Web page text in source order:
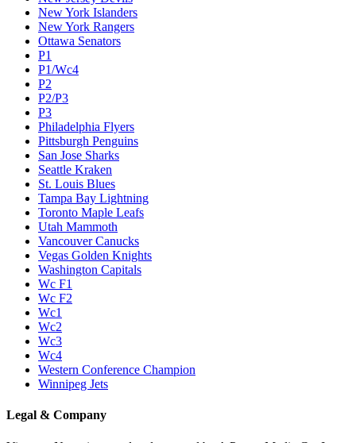
New York Islanders
New York Rangers
Ottawa Senators
P1
P1/Wc4
P2
P2/P3
P3
Philadelphia Flyers
Pittsburgh Penguins
San Jose Sharks
Seattle Kraken
St. Louis Blues
Tampa Bay Lightning
Toronto Maple Leafs
Utah Mammoth
Vancouver Canucks
Vegas Golden Knights
Washington Capitals
Wc F1
Wc F2
Wc1
Wc2
Wc3
Wc4
Western Conference Champion
Winnipeg Jets
Legal & Company